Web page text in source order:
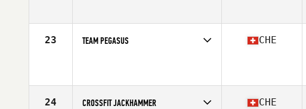
23 TEAM PEGASUS CHE
24 CROSSFIT JACKHAMMER CHE